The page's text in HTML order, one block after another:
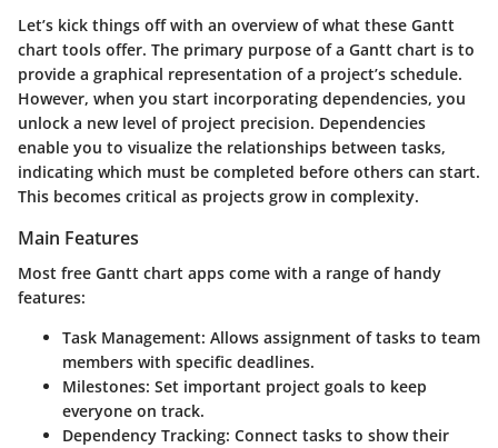
Let’s kick things off with an overview of what these Gantt
chart tools offer. The primary purpose of a Gantt chart is to
provide a graphical representation of a project’s schedule.
However, when you start incorporating dependencies, you
unlock a new level of project precision. Dependencies
enable you to visualize the relationships between tasks,
indicating which must be completed before others can start.
This becomes critical as projects grow in complexity.
Main Features
Most free Gantt chart apps come with a range of handy
features:
Task Management: Allows assignment of tasks to team
members with specific deadlines.
Milestones: Set important project goals to keep
everyone on track.
Dependency Tracking: Connect tasks to show their